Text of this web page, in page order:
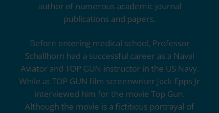
author of numerous academic journal
publications and papers.
Before entering medical school, Professor
Schallhorn had a successful career as a Naval
Aviator and TOP GUN instructor in the US Navy.
While at TOP GUN film screenwriter Jack Epps Jr
interviewed him for the movie Top Gun.
Although the movie is a fictitious portrayal of